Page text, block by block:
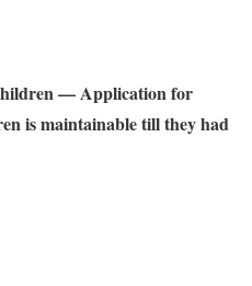
— Application for
is maintainable till they had